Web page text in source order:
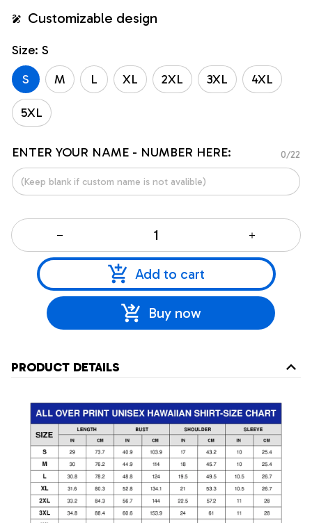
Customizable design
Size: S
S
M L XL 2XL 3XL 4XL
5XL
ENTER YOUR NAME - NUMBER HERE: 0/22
Add to cart
Buy now
PRODUCT DETAILS